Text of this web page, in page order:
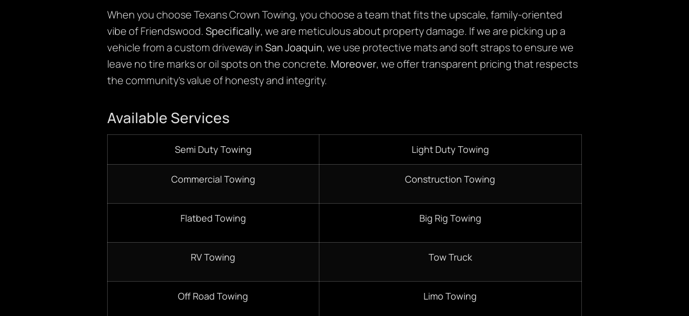
When you choose Texans Crown Towing, you choose a team that fits the upscale, family-oriented
vibe of Friendswood. Specifically, we are meticulous about property damage. If we are picking up a
vehicle from a custom driveway inSan Joaquin, we use protective mats and soft straps to ensure we
leave no tire marks or oil spots on the concrete. Moreover, we offer transparent pricing that respects
the community’s value of honesty and integrity.
Available Services
Semi Duty Towing Light Duty Towing
Commercial Towing Construction Towing
Flatbed Towing Big Rig Towing
RV Towing Tow Truck
Off Road Towing Limo Towing